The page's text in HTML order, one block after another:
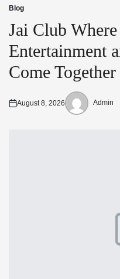
Posted
in
Blog
Jai Club
Entertainment
Come Together
Posted
August 8, 2026
Posted
Admin